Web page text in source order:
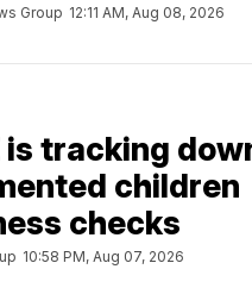
Group 12:11 AM, Aug 08, 2026
is tracking
children
checks
10:58 PM, Aug 07, 2026